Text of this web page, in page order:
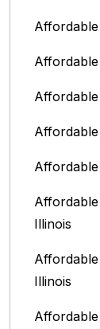
Illinois‎
Illinois